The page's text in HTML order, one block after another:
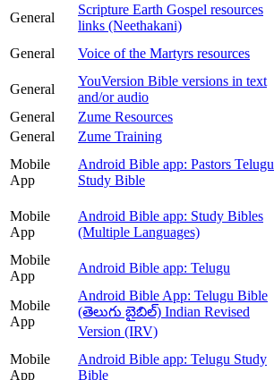
General
Scripture Earth Gospel resources
links (Neethakani)
General Voice of the Martyrs resources
General
YouVersion Bible versions in text
and/or audio
General
Zume Resources
General
Zume Training
Mobile
App
Android Bible app: Pastors Telugu
Study Bible
Mobile
App
Android Bible app: Study Bibles
(Multiple Languages)
Mobile
App
Android Bible app: Telugu
Mobile
App
Android Bible App: Telugu Bible
(తెలుగు బైబిల్) Indian Revised
Version (IRV)
Mobile
App
Android Bible app: Telugu Study
Bible